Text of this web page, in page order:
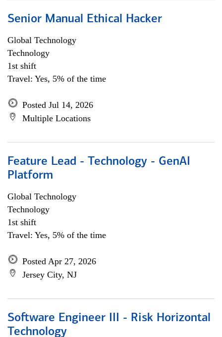
Senior Manual Ethical Hacker
Global Technology
Technology
1st shift
Travel: Yes, 5% of the time
Posted Jul 14, 2026
Multiple Locations
Feature Lead - Technology - GenAI
Platform
Global Technology
Technology
1st shift
Travel: Yes, 5% of the time
Posted Apr 27, 2026
Jersey City, NJ
Software Engineer III - Risk Horizontal
Technology